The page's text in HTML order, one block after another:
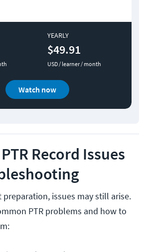
YEARLY
$49.91
USD / learner / month
Watch now
Record Issues
preparation, issues may still arise.
PTR problems and how to